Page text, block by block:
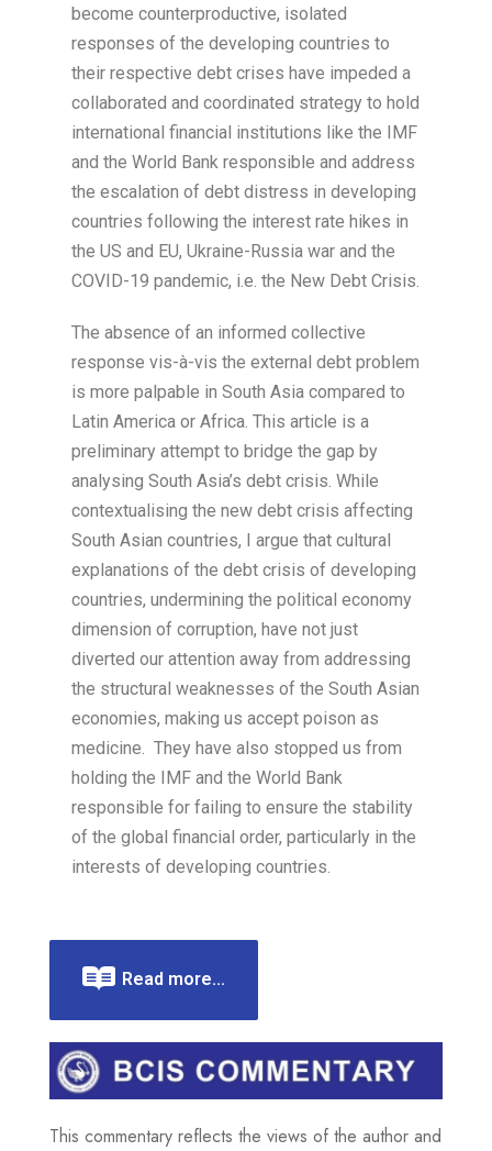
become counterproductive, isolated
responses of the developing countries to
their respective debt crises have impeded a
collaborated and coordinated strategy to hold
international financial institutions like the IMF
and the World Bank responsible and address
the escalation of debt distress in developing
countries following the interest rate hikes in
the US and EU, Ukraine-Russia war and the
COVID-19 pandemic, i.e. the New Debt Crisis.
The absence of an informed collective
response vis-à-vis the external debt problem
is more palpable in South Asia compared to
Latin America or Africa. This article is a
preliminary attempt to bridge the gap by
analysing South Asia’s debt crisis. While
contextualising the new debt crisis affecting
South Asian countries, I argue that cultural
explanations of the debt crisis of developing
countries, undermining the political economy
dimension of corruption, have not just
diverted our attention away from addressing
the structural weaknesses of the South Asian
economies, making us accept poison as
medicine. They have also stopped us from
holding the IMF and the World Bank
responsible for failing to ensure the stability
of the global financial order, particularly in the
interests of developing countries.
Read more...
This commentary reflects the views of the author and